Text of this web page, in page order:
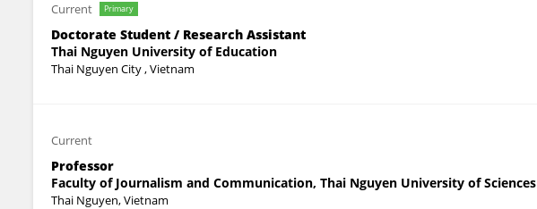
Current Primary
Doctorate Student / Research Assistant
Thai Nguyen University of Education
Thai Nguyen City , Vietnam
Current
Professor
Faculty of Journalism and Communication, Thai Nguyen University of Sciences
Thai Nguyen, Vietnam